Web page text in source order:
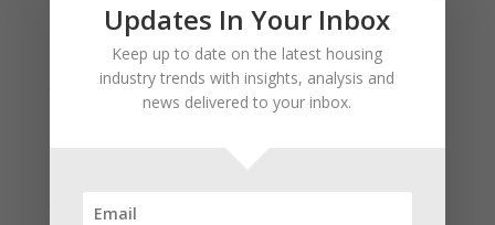
Recent Posts
January 2025 Market Update for Weston County
Wyoming Released
Updates In Your Inbox
Keep up to date on the latest housing
industry trends with insights, analysis and
news delivered to your inbox.